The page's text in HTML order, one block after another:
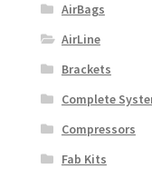
AirBags
AirLine
Brackets
Complete
Compressors
Fab Kits